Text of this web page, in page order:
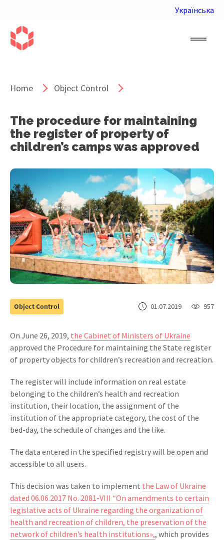
Українська
Home Object Control
The procedure for maintaining
the register of property of
children’s camps was approved
Object Control 01.07.2019 957
On June 26, 2019, the Cabinet of Ministers of Ukraine
approved the Procedure for maintaining the State register
of property objects for children’s recreation and recreation.
The register will include information on real estate
belonging to the children’s health and recreation
institution, their location, the assignment of the
institution of the appropriate category, the cost of the
bed-day, the schedule of changes and the like.
The data entered in the specified registry will be open and
accessible to all users.
This decision was taken to implement the Law of Ukraine
dated 06.06.2017 No. 2081-VIII “On amendments to certain
legislative acts of Ukraine regarding the organization of
health and recreation of children, the preservation of the
network of children’s health institutions»,, which provides